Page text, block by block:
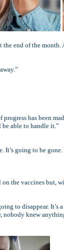
the end of the
has been
able to handle it.”
It’s going to be
the vaccines but,
to disappear.
nobody knew